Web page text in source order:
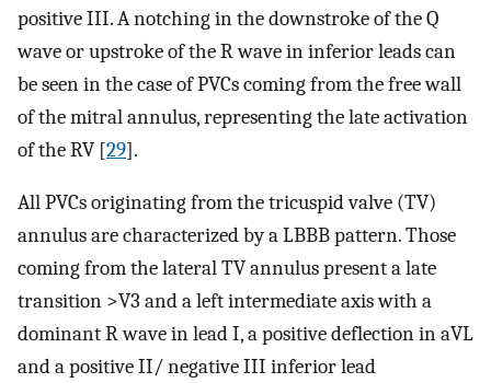
positive III. A notching in the downstroke of the Q
wave or upstroke of the R wave in inferior leads can
be seen in the case of PVCs coming from the free wall
of the mitral annulus, representing the late activation
of the RV [29].
All PVCs originating from the tricuspid valve (TV)
annulus are characterized by a LBBB pattern. Those
coming from the lateral TV annulus present a late
transition >V3 and a left intermediate axis with a
dominant R wave in lead I, a positive deflection in aVL
and a positive II/ negative III inferior lead